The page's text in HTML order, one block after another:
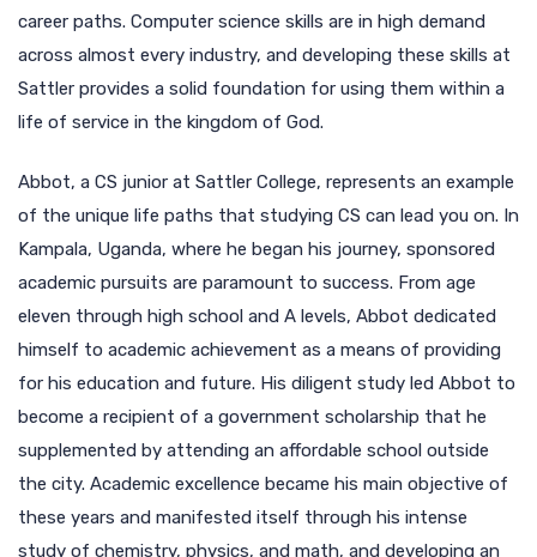
career paths. Computer science skills are in high demand
across almost every industry, and developing these skills at
Sattler provides a solid foundation for using them within a
life of service in the kingdom of God.
Abbot, a CS junior at Sattler College, represents an example
of the unique life paths that studying CS can lead you on. In
Kampala, Uganda, where he began his journey, sponsored
academic pursuits are paramount to success. From age
eleven through high school and A levels, Abbot dedicated
himself to academic achievement as a means of providing
for his education and future. His diligent study led Abbot to
become a recipient of a government scholarship that he
supplemented by attending an affordable school outside
the city. Academic excellence became his main objective of
these years and manifested itself through his intense
study of chemistry, physics, and math, and developing an